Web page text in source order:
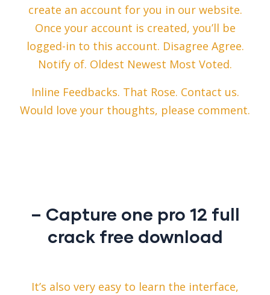
create an account for you in our website.
Once your account is created, you’ll be
logged-in to this account. Disagree Agree.
Notify of. Oldest Newest Most Voted.
Inline Feedbacks. That Rose. Contact us.
Would love your thoughts, please comment.
– Capture one pro 12 full
crack free download
It’s also very easy to learn the interface,